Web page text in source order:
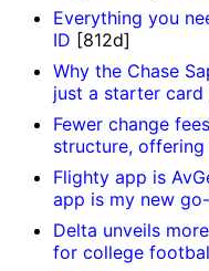
Everything you
ID [812d]
Why the Chase
just a starter card
Fewer change
structure,
Flighty app is
app is my new
Delta unveils
for college